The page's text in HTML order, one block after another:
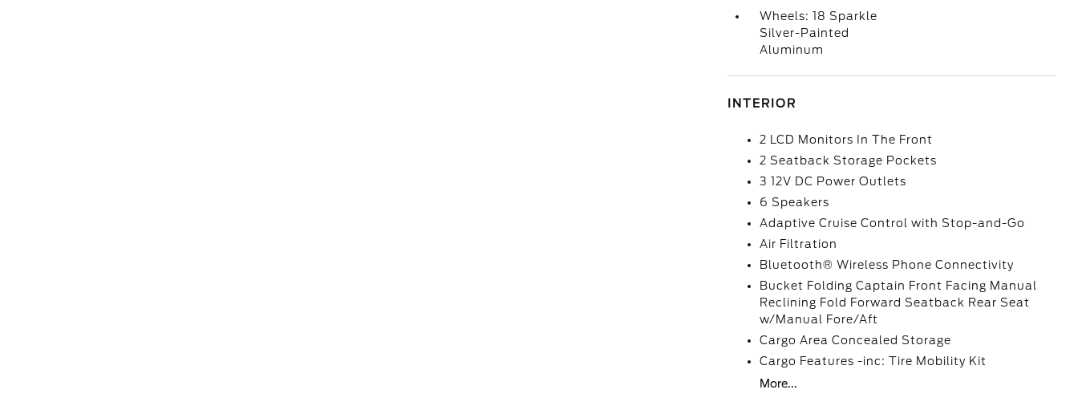
Wheels: 18 Sparkle
Silver-Painted
Aluminum
INTERIOR
2 LCD Monitors In The Front
2 Seatback Storage Pockets
3 12V DC Power Outlets
6 Speakers
Adaptive Cruise Control with Stop-and-Go
Air Filtration
Bluetooth® Wireless Phone Connectivity
Bucket Folding Captain Front Facing Manual
Reclining Fold Forward Seatback Rear Seat
w/Manual Fore/Aft
Cargo Area Concealed Storage
Cargo Features -inc: Tire Mobility Kit
More...